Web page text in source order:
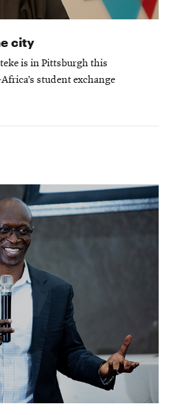
city
is in Pittsburgh this
student exchange